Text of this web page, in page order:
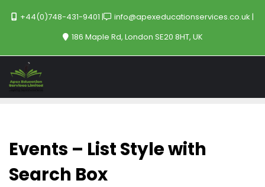
+44(0)748-431-9401
info@apexeducationservices.co.uk
186 Maple Rd, London SE20 8HT, UK
Events – List Style with
Search Box